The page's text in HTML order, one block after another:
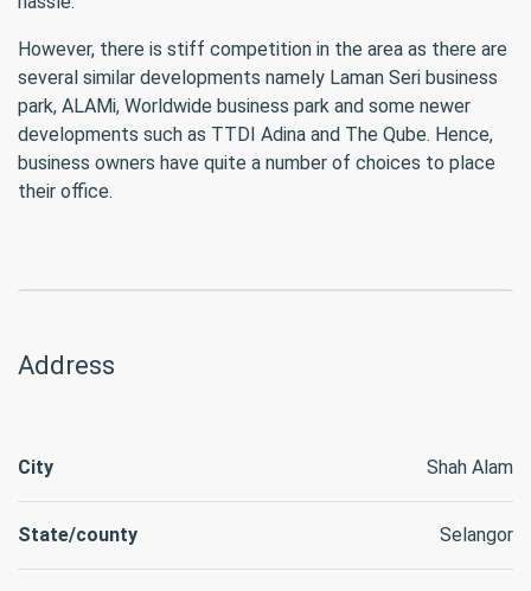
However, there is stiff competition in the area as there are
several similar developments namely Laman Seri business
park, ALAMi, Worldwide business park and some newer
developments such as TTDI Adina and The Qube. Hence,
business owners have quite a number of choices to place
their office.
Address
City Shah Alam
State/county Selangor